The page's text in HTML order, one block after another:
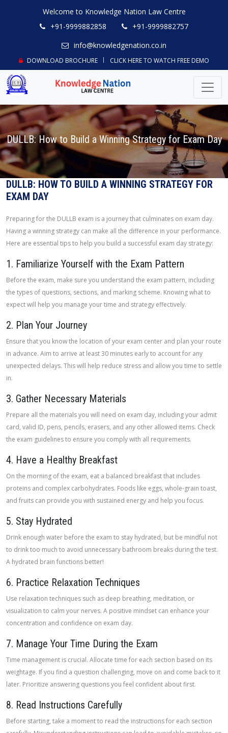
Welcome to Knowledge Nation Law Centre
+91-9999882858
+91-9999882757
info@knowledgenation.co.in
DOWNLOAD BROCHURE CLICK HERE TO WATCH FREE DEMO
DULLB: How to Build a Winning Strategy for Exam Day
DULLB: HOW TO BUILD A WINNING STRATEGY FOR
EXAM DAY
Preparing for the DULLB exam is a journey that culminates on exam day.
Having a winning strategy can make all the difference in your performance.
Here are essential tips to help you build a successful exam day strategy:
1. Familiarize Yourself with the Exam Pattern
Before the exam, make sure you understand the exam pattern, including
the types of questions, sections, and marking scheme. Knowing what to
expect will help you manage your time and strategy effectively.
2. Plan Your Journey
Ensure that you know the location of your exam center and plan your route
in advance. Aim to arrive at least 30 minutes early to account for any
unexpected delays. This will help reduce stress and allow you time to settle
in.
3. Gather Necessary Materials
Prepare all the materials you will need on exam day, including your admit
card, valid ID, pens, pencils, erasers, and any other allowed items. Check
the exam guidelines to ensure you comply with all requirements.
4. Have a Healthy Breakfast
On the morning of the exam, eat a balanced breakfast that includes
proteins and complex carbohydrates. Foods like eggs, whole-grain toast,
and fruits can provide you with sustained energy and help you focus.
5. Stay Hydrated
Drink enough water before the exam to stay hydrated, but be mindful not
to drink too much to avoid unnecessary bathroom breaks during the test.
A hydrated brain functions better!
6. Practice Relaxation Techniques
Use relaxation techniques such as deep breathing, meditation, or
visualization to calm your nerves. A positive mindset can enhance your
concentration and confidence on exam day.
7. Manage Your Time During the Exam
Time management is crucial. Allocate time for each section based on its
weightage. If you find a question challenging, move on and come back to it
later. Prioritize answering questions you feel confident about first.
8. Read Instructions Carefully
Before starting, take a moment to read the instructions for each section